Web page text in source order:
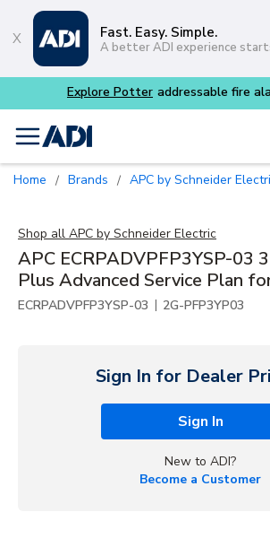
Skip to main
Fast. Easy. Simple.
A better ADI experience
Explore Potter addressable fire
menu
Home / Brands / APC by Schneider
Shop all APC by Schneider Electric
APC ECRPADVPFP3YSP-03 3
Plus Advanced Service Plan
ECRPADVPFP3YSP-03 | 2G-PFP3YP03
Sign In for Dealer
Sign In
New to ADI?
Become a Customer